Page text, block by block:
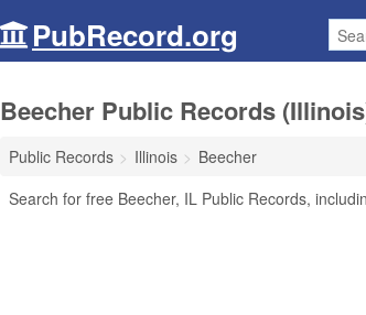
PubRecord.org
Beecher Public Records
Public Records Illinois
Beecher
Search for free Beecher, IL Public Records,